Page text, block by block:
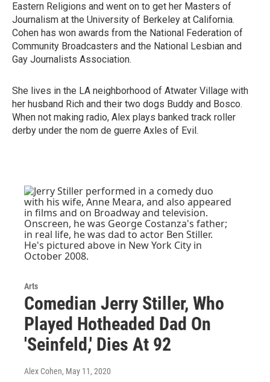
Eastern Religions and went on to get her Masters of
Journalism at the University of Berkeley at California.
Cohen has won awards from the National Federation of
Community Broadcasters and the National Lesbian and
Gay Journalists Association.
She lives in the LA neighborhood of Atwater Village with
her husband Rich and their two dogs Buddy and Bosco.
When not making radio, Alex plays banked track roller
derby under the nom de guerre Axles of Evil.
Arts
Comedian Jerry Stiller, Who
Played Hotheaded Dad On
'Seinfeld,' Dies At 92
Alex Cohen, May 11, 2020